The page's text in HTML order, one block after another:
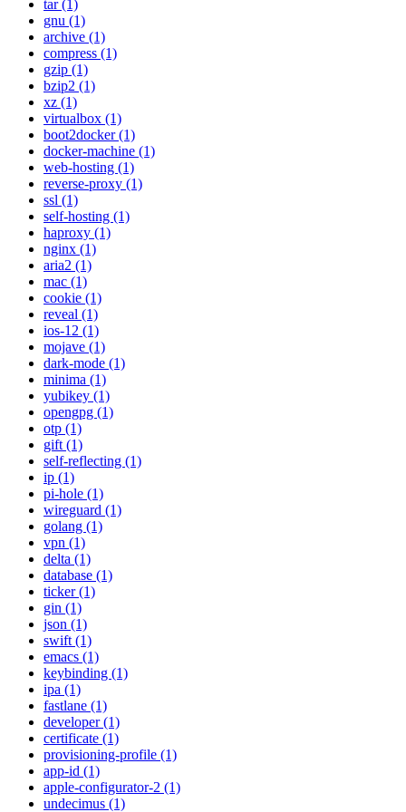
tar (1)
gnu (1)
archive (1)
compress (1)
gzip (1)
bzip2 (1)
xz (1)
virtualbox (1)
boot2docker (1)
docker-machine (1)
web-hosting (1)
reverse-proxy (1)
ssl (1)
self-hosting (1)
haproxy (1)
nginx (1)
aria2 (1)
mac (1)
cookie (1)
reveal (1)
ios-12 (1)
mojave (1)
dark-mode (1)
minima (1)
yubikey (1)
opengpg (1)
otp (1)
gift (1)
self-reflecting (1)
ip (1)
pi-hole (1)
wireguard (1)
golang (1)
vpn (1)
delta (1)
database (1)
ticker (1)
gin (1)
json (1)
swift (1)
emacs (1)
keybinding (1)
ipa (1)
fastlane (1)
developer (1)
certificate (1)
provisioning-profile (1)
app-id (1)
apple-configurator-2 (1)
undecimus (1)